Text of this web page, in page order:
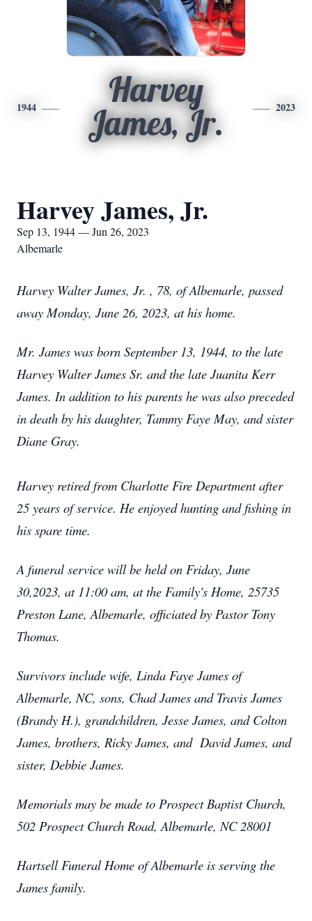
1944
Harvey
James, Jr.
2023
Harvey James, Jr.
Sep 13, 1944 — Jun 26, 2023
Albemarle
Harvey Walter James, Jr. , 78, of Albemarle, passed
away Monday, June 26, 2023, at his home.
Mr. James was born September 13, 1944, to the late
Harvey Walter James Sr. and the late Juanita Kerr
James. In addition to his parents he was also preceded
in death by his daughter, Tammy Faye May, and sister
Diane Gray.
Harvey retired from Charlotte Fire Department after
25 years of service. He enjoyed hunting and fishing in
his spare time.
A funeral service will be held on Friday, June
30,2023, at 11:00 am, at the Family's Home, 25735
Preston Lane, Albemarle, officiated by Pastor Tony
Thomas.
Survivors include wife, Linda Faye James of
Albemarle, NC, sons, Chad James and Travis James
(Brandy H.), grandchildren, Jesse James, and Colton
James, brothers, Ricky James, and David James, and
sister, Debbie James.
Memorials may be made to Prospect Baptist Church,
502 Prospect Church Road, Albemarle, NC 28001
Hartsell Funeral Home of Albemarle is serving the
James family.